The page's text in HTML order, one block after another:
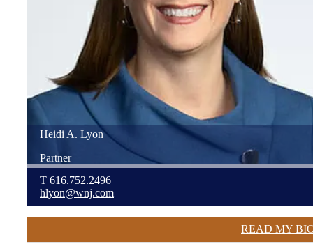
Heidi A. Lyon
Partner
T 616.752.2496
hlyon@wnj.com
READ MY